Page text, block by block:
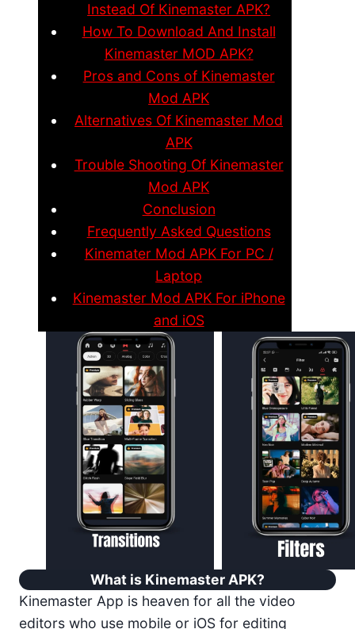
Instead Of Kinemaster APK?
How To Download And Install
Kinemaster MOD APK?
Pros and Cons of Kinemaster
Mod APK
Alternatives Of Kinemaster Mod
APK
Trouble Shooting Of Kinemaster
Mod APK
Conclusion
Frequently Asked Questions
Kinemater Mod APK For PC /
Laptop
Kinemaster Mod APK For iPhone
and iOS
What is Kinemaster APK?
Kinemaster App is heaven for all the video
editors who use mobile or iOS for editing